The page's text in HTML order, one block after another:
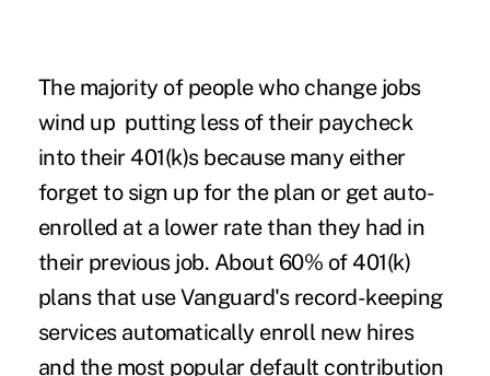
The majority of people who change jobs
wind up putting less of their paycheck
into their 401(k)s because many either
forget to sign up for the plan or get auto-
enrolled at a lower rate than they had in
their previous job. About 60% of 401(k)
plans that use Vanguard's record-keeping
services automatically enroll new hires
and the most popular default contribution